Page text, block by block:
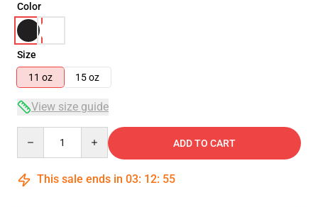
Color
Size
11 oz
15 oz
View size guide
ADD TO CART
This sale ends in 03: 12: 54